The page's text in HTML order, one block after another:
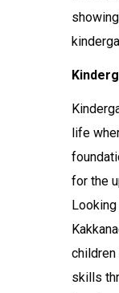
life
for the
skills